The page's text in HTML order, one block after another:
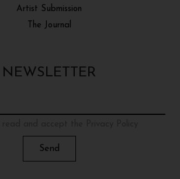
Artist Submission
The Journal
NEWSLETTER